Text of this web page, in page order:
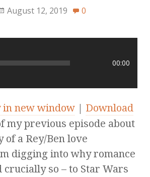
August 12, 2019 0
00:00
in new window | Download
my previous episode about
a Rey/Ben love
digging into why romance
crucially so – to Star Wars